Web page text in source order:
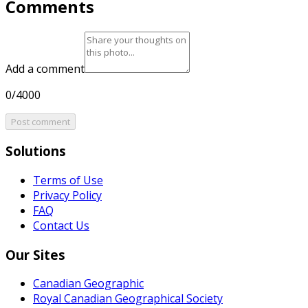
Comments
Add a comment
0/4000
Post comment
Solutions
Terms of Use
Privacy Policy
FAQ
Contact Us
Our Sites
Canadian Geographic
Royal Canadian Geographical Society